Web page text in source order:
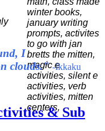
I
clouds." -Ikkaku
& Sub